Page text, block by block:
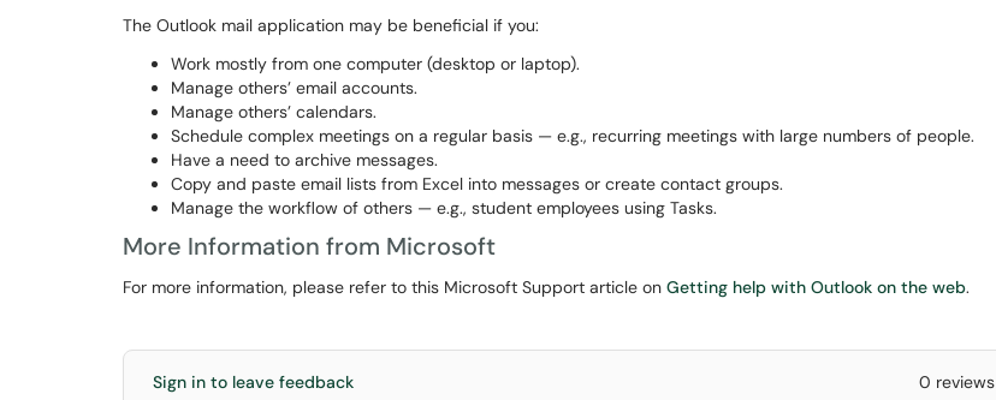
The Outlook mail application may be beneficial if you:
Work mostly from one computer (desktop or laptop).
Manage others’ email accounts.
Manage others’ calendars.
Schedule complex meetings on a regular basis — e.g., recurring meetings with large numbers of people.
Have a need to archive messages.
Copy and paste email lists from Excel into messages or create contact groups.
Manage the workflow of others — e.g., student employees using Tasks.
More Information from Microsoft
For more information, please refer to this Microsoft Support article on Getting help with Outlook on the web.
Sign in to leave feedback 0 reviews